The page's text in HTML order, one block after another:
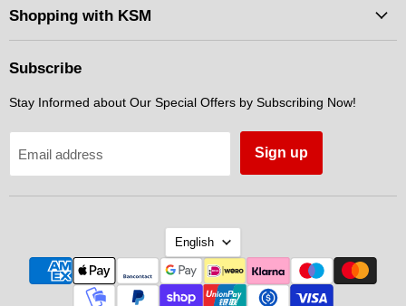
FacebookInstagramMessenger
Shopping with KSM
Subscribe
Stay Informed about Our Special Offers by Subscribing Now!
Email address Sign up
Language
English